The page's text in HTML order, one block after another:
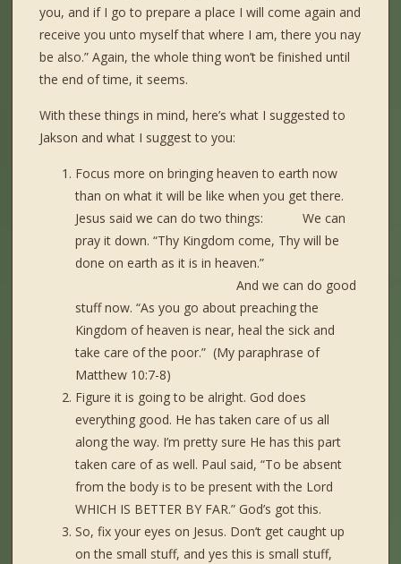
you, and if I go to prepare a place I will come again and
receive you unto myself that where I am, there you nay
be also.” Again, the whole thing won’t be finished until
the end of time, it seems.
With these things in mind, here’s what I suggested to
Jakson and what I suggest to you:
Focus more on bringing heaven to earth now
than on what it will be like when you get there.
Jesus said we can do two things: We can
pray it down. “Thy Kingdom come, Thy will be
done on earth as it is in heaven.”
And we can do good
stuff now. “As you go about preaching the
Kingdom of heaven is near, heal the sick and
take care of the poor.” (My paraphrase of
Matthew 10:7-8)
Figure it is going to be alright. God does
everything good. He has taken care of us all
along the way. I’m pretty sure He has this part
taken care of as well. Paul said, “To be absent
from the body is to be present with the Lord
WHICH IS BETTER BY FAR.” God’s got this.
So, fix your eyes on Jesus. Don’t get caught up
on the small stuff, and yes this is small stuff,